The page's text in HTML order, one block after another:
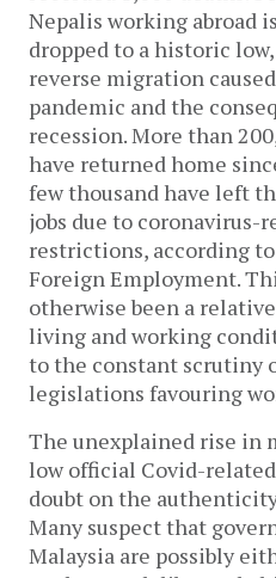
Nepalis working abroad
dropped to a historic
reverse migration
pandemic and the
recession. More than
have returned home
few thousand have left
jobs due to coronavirus-
restrictions, according
Foreign Employment.
otherwise been a
living and working
to the constant scrutiny
legislations favouring
The unexplained rise in
low official Covid-
doubt on the
Many suspect that
Malaysia are possibly